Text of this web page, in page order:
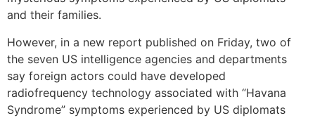
and their families.
However, in a new report published on Friday, two of
the seven US intelligence agencies and departments
say foreign actors could have developed
radiofrequency technology associated with “Havana
Syndrome” symptoms experienced by US diplomats